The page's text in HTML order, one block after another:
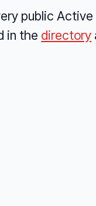
public
in the directory